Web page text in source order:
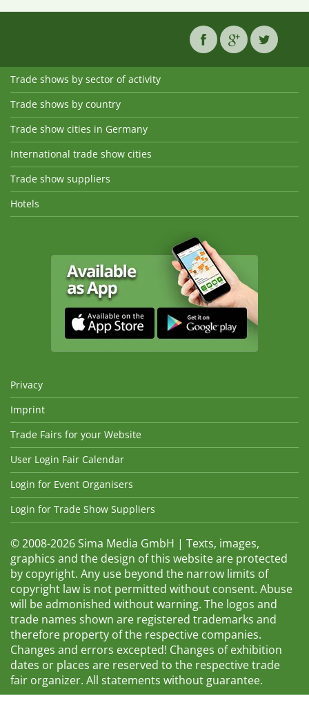
Trade shows by sector of activity
Trade shows by country
Trade show cities in Germany
International trade show cities
Trade show suppliers
Hotels
Privacy
Imprint
Trade Fairs for your Website
User Login Fair Calendar
Login for Event Organisers
Login for Trade Show Suppliers
© 2008-2026 Sima Media GmbH | Texts, images,
graphics and the design of this website are protected
by copyright. Any use beyond the narrow limits of
copyright law is not permitted without consent. Abuse
will be admonished without warning. The logos and
trade names shown are registered trademarks and
therefore property of the respective companies.
Changes and errors excepted! Changes of exhibition
dates or places are reserved to the respective trade
fair organizer. All statements without guarantee.